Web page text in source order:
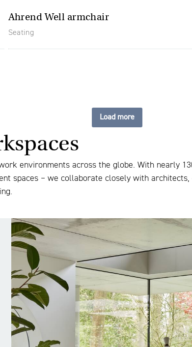
Ahrend Well armchair
Seating
Load more
environments across the globe. With nearly
spaces – we collaborate closely with